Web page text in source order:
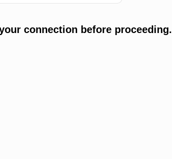
connection before proceeding.